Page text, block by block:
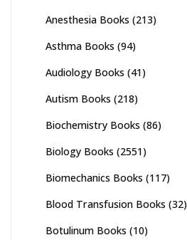
Anesthesia Books (213)
Asthma Books (94)
Audiology Books (41)
Autism Books (218)
Biochemistry Books (86)
Biology Books (2551)
Biomechanics Books (117)
Blood Transfusion Books (32)
Botulinum Books (10)